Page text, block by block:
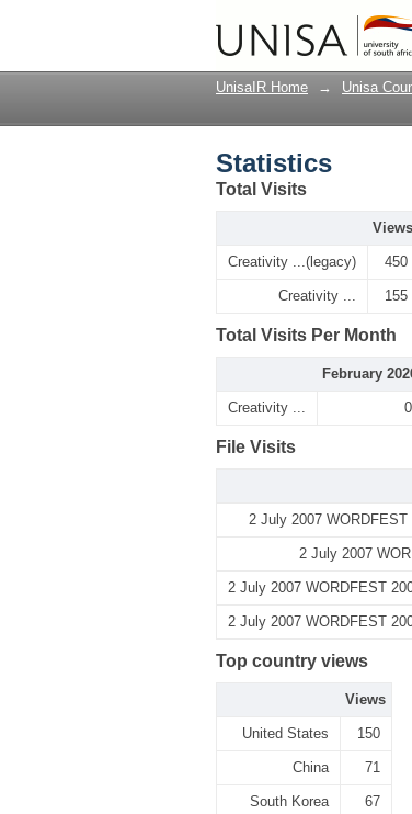
UnisaIR Home → Unisa
Statistics
Total Visits
Views
Creativity ...(legacy) 450
Creativity ... 155
Total Visits Per Month
February
Creativity ... 0
File Visits
2 July 2007
2 July 2007
2 July 2007 WORDFEST
2 July 2007 WORDFEST
Top country views
Views
United States 150
China 71
South Korea 67